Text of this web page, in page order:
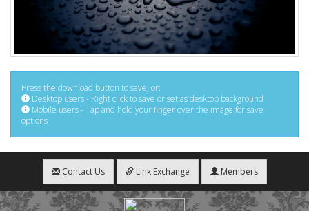
Press the download button to save, or:
Desktop users - Right click to save or set as desktop background
Mobile users - Tap and hold your finger over the image for save
options
Contact Us Link Exchange Members